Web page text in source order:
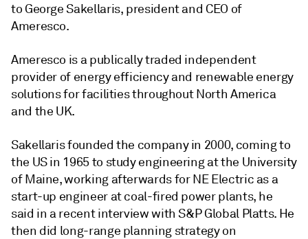
to George Sakellaris, president and CEO of
Ameresco.
Ameresco is a publically traded independent
provider of energy efficiency and renewable energy
solutions for facilities throughout North America
and the UK.
Sakellaris founded the company in 2000, coming to
the US in 1965 to study engineering at the University
of Maine, working afterwards for NE Electric as a
start-up engineer at coal-fired power plants, he
said in a recent interview with S&P Global Platts. He
then did long-range planning strategy on